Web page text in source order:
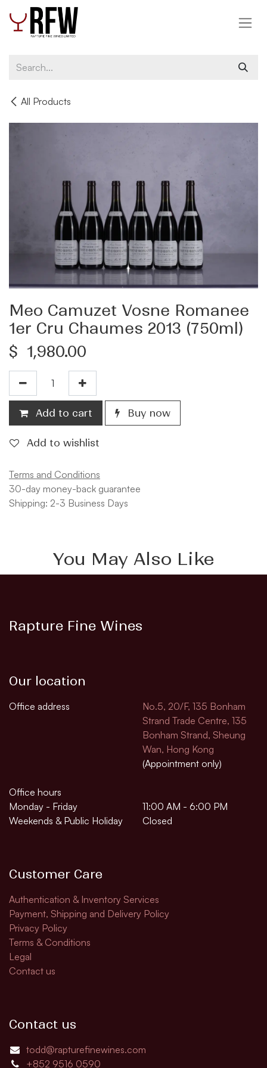
Skip to Content
All Products
Meo Camuzet Vosne Romanee
1er Cru Chaumes 2013 (750ml)
$ 1,980.00
Add to cart Buy now
Add to wishlist
Terms and Conditions
30-day money-back guarantee
Shipping: 2-3 Business Days
You May Also Like
Rapture Fine Wines
Our location
Office address
No.5, 20/F, 135 Bonham
Strand Trade Centre, 135
Bonham Strand, Sheung
Wan, Hong Kong
(Appointment only)
Office hours
Monday - Friday
11:00 AM - 6:00 PM
Weekends & Public Holiday
Closed
Customer Care
Authentication & Inventory Services
Payment, Shipping and Delivery Policy
Privacy Policy
Terms & Conditions
Legal
Contact us
Contact us
todd@rapturefinewines.com
+852 9516 0590​​